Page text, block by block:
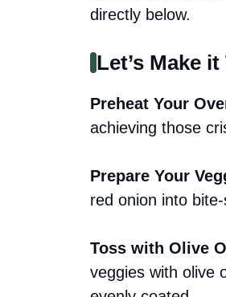
directly below.
Let’s Make
Preheat Your
achieving those
Prepare Your
red onion into
Toss with Olive
veggies with olive